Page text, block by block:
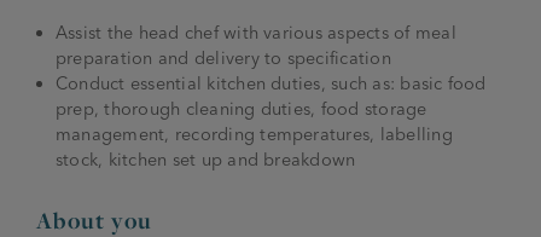
Assist the head chef with various aspects of meal
preparation and delivery to specification
Conduct essential kitchen duties, such as: basic food
prep, thorough cleaning duties, food storage
management, recording temperatures, labelling
stock, kitchen set up and breakdown
About you